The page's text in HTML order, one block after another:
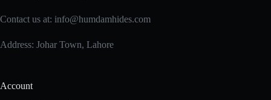
Contact us at: info@humdamhides.com
Address: Johar Town, Lahore
Account